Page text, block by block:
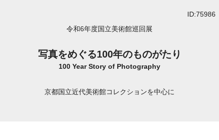
ID:75986
令和6年度国立美術館巡回展
写真をめぐる100年のものがたり
100 Year Story of Photography
京都国立近代美術館コレクションを中心に